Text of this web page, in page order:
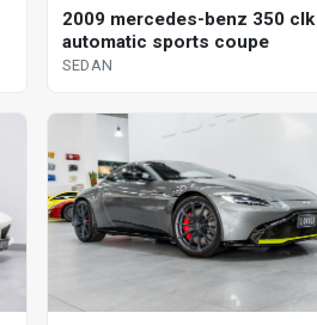
2009 mercedes-benz 350 clk
automatic sports coupe
SEDAN